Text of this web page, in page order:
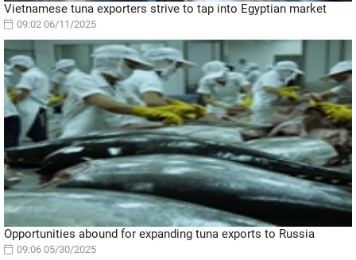
Vietnamese tuna exporters strive to tap into Egyptian market
09:02 06/11/2025
Opportunities abound for expanding tuna exports to Russia
09:06 05/30/2025